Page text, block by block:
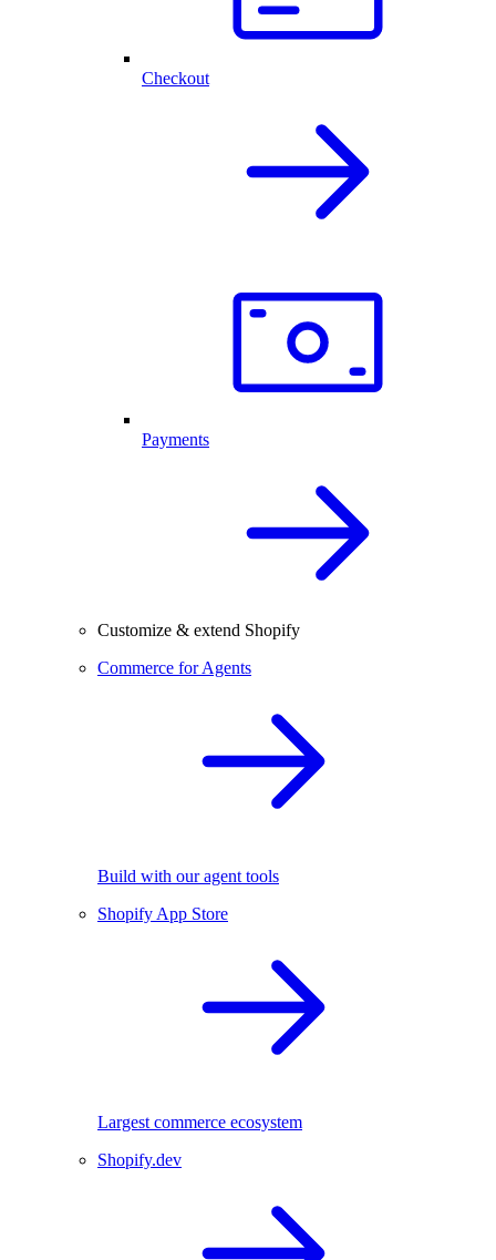
Checkout
Payments
Customize & extend Shopify
Commerce for Agents
Build with our agent tools
Shopify App Store
Largest commerce ecosystem
Shopify.dev